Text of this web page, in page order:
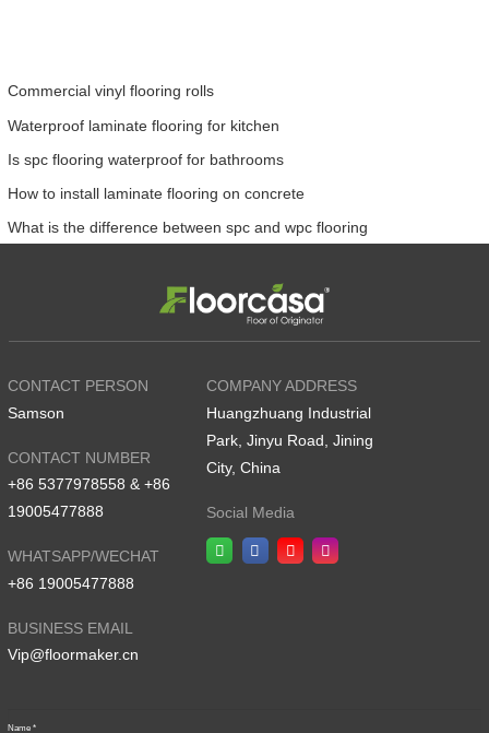
Commercial vinyl flooring rolls
Waterproof laminate flooring for kitchen
Is spc flooring waterproof for bathrooms
How to install laminate flooring on concrete
What is the difference between spc and wpc flooring
CONTACT PERSON
Samson
CONTACT NUMBER
+86 5377978558 & +86
19005477888
WHATSAPP/WECHAT
+86 19005477888
BUSINESS EMAIL
Vip@floormaker.cn
COMPANY ADDRESS
Huangzhuang Industrial
Park, Jinyu Road, Jining
City, China
Social Media